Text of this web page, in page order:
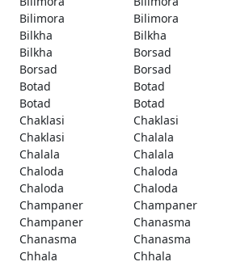
Bilimora
Bilimora
Bilkha
Bilkha
Bilkha
Borsad
Borsad
Borsad
Botad
Botad
Botad
Botad
Chaklasi
Chaklasi
Chaklasi
Chalala
Chalala
Chalala
Chaloda
Chaloda
Chaloda
Chaloda
Champaner
Champaner
Champaner
Chanasma
Chanasma
Chanasma
Chhala
Chhala